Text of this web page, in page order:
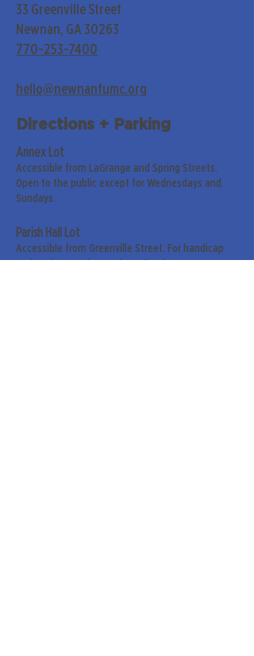
33 Greenville Street
Newnan, GA 30263
770-253-7400
hello@newnanfumc.org
Directions + Parking
Annex Lot
Accessible from LaGrange and Spring Streets.
Open to the public except for Wednesdays and
Sundays.
Parish Hall Lot
Accessible from Greenville Street. For handicap